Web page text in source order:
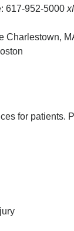
617-952-5000
Charlestown,
for patients.